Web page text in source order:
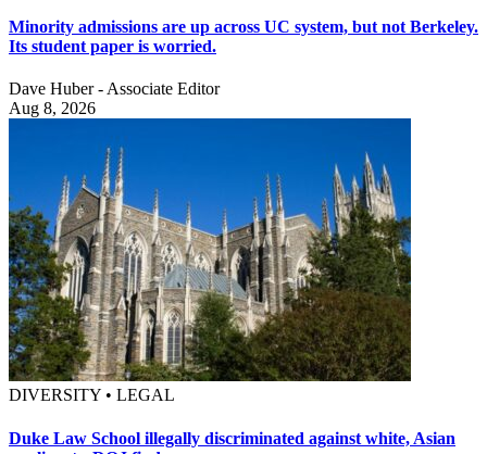
Minority admissions are up across UC system, but not Berkeley.
Its student paper is worried.
Dave Huber - Associate Editor
Aug 8, 2026
DIVERSITY • LEGAL
Duke Law School illegally discriminated against white, Asian